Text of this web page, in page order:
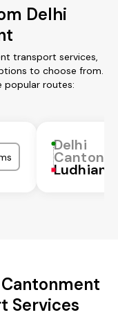
Delhi
transport services,
to choose from.
popular routes:
Delhi
Ludhiana
Services